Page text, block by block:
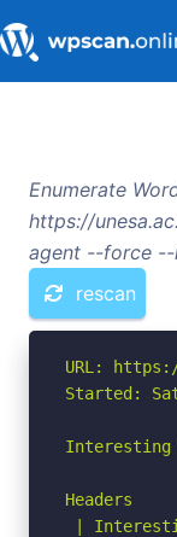
Enumerate
https://
agent --force
rescan
URL:
Started:
Interesting
Headers
|